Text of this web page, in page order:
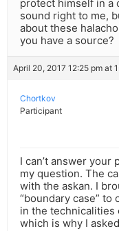
protect himself in a
sound right to me,
about these
you have a source?
April 20, 2017 12:25 pm at
Chortkov
Participant
I can’t answer
my question. The
with the askan. I
“boundary case”
in the technicalities
which is why I